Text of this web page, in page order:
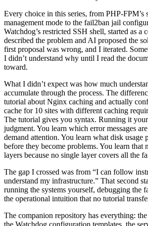
Every choice in this series, from PHP-FPM’s
management mode to the fail2ban jail
Watchdog’s restricted SSH shell, started as a
described the problem and AI proposed the
first proposal was wrong, and I iterated.
I didn’t understand why until I read the
toward.
What I didn’t expect was how much
accumulate through the process. The
tutorial about Nginx caching and actually
cache for 10 sites with different caching
The tutorial gives you syntax. Running it
judgment. You learn which error messages
demand attention. You learn what disk usage
before they become problems. You learn that
layers because no single layer covers all the
The gap I crossed was from “I can follow
understand my infrastructure.” That second
running the systems yourself, debugging the
the operational intuition that no tutorial
The companion repository has everything:
the Watchdog configuration templates, the